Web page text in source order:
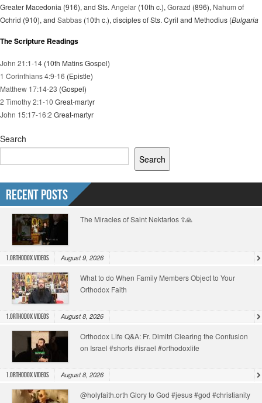
Greater Macedonia (916), and Sts. Angelar (10th c.), Gorazd (896), Nahum of
Ochrid (910), and Sabbas (10th c.), disciples of Sts. Cyril and Methodius (Bulgaria
The Scripture Readings
John 21:1-14 (10th Matins Gospel)
1 Corinthians 4:9-16 (Epistle)
Matthew 17:14-23 (Gospel)
2 Timothy 2:1-10 Great-martyr
John 15:17-16:2 Great-martyr
Search
Search
Recent Posts
The Miracles of Saint Nektarios ☦️🙏
1.Orthodox Videos August 9, 2026
What to do When Family Members Object to Your
Orthodox Faith
1.Orthodox Videos August 8, 2026
Orthodox Life Q&A: Fr. Dimitri Clearing the Confusion
on Israel #shorts #israel #orthodoxlife
1.Orthodox Videos August 8, 2026
@holyfaith.orth Glory to God #jesus #god #christianity